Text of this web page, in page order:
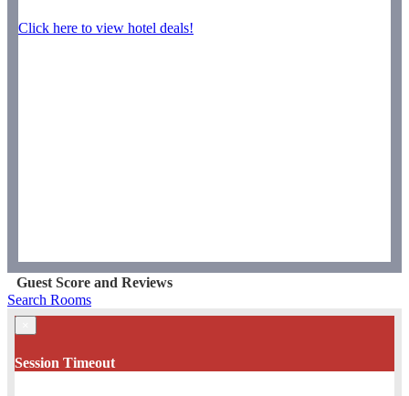
Click here to view hotel deals!
Guest Score and Reviews
Search Rooms
Session Timeout